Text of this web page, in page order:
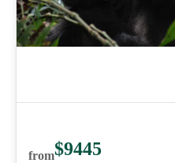
from$9445